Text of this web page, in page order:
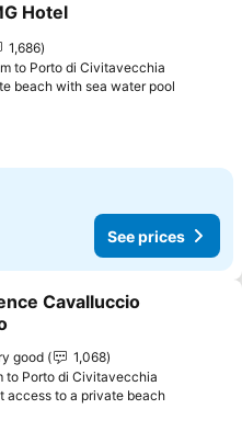
to favorites
Hotel
1,686
to Porto di Civitavecchia
beach with sea water pool
See prices
to favorites
Cavalluccio
good
1,068
to Porto di Civitavecchia
access to a private beachSee